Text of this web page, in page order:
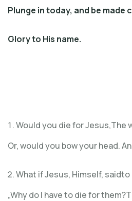
Plunge in today, and be made
Glory to His name.
Would you die for Jesus,The
Or, would you bow your head.
What if Jesus, Himself, saidto
„Why do I have to die for